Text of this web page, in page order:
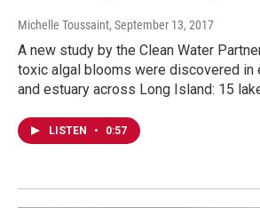
Michelle Toussaint, September 13, 2017
A new study by the Clean Water
toxic algal blooms were discovered in
and estuary across Long Island: 15
LISTEN • 0:57